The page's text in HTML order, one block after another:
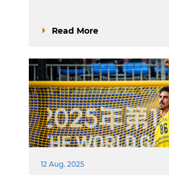
Read More
12 Aug. 2025